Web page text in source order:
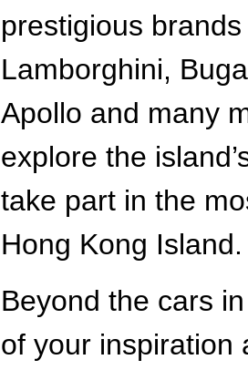
prestigious
Lamborghini,
Apollo and many
explore the
take part in the
Hong Kong Island.
Beyond the cars
of your inspiration